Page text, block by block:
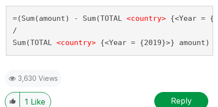
=(Sum(amount) - Sum(TOTAL <country> {<Year =
/
Sum(TOTAL <country> {<Year = {2019}>} amount)
3,630 Views
1 Like Reply